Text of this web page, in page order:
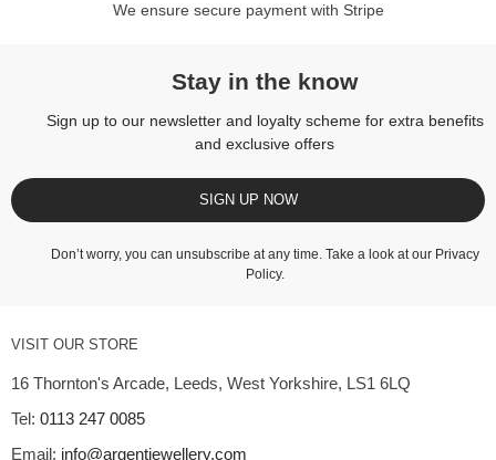
We ensure secure payment with Stripe
Stay in the know
Sign up to our newsletter and loyalty scheme for extra benefits
and exclusive offers
SIGN UP NOW
Don’t worry, you can unsubscribe at any time. Take a look at our Privacy
Policy.
VISIT OUR STORE
16 Thornton's Arcade, Leeds, West Yorkshire, LS1 6LQ
Tel: 0113 247 0085
Email: info@argentjewellery.com